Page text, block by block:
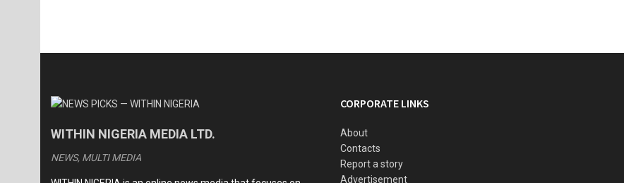
WITHIN NIGERIA MEDIA LTD.
NEWS, MULTI MEDIA
CORPORATE LINKS
About
Contacts
Report a story
Advertisement